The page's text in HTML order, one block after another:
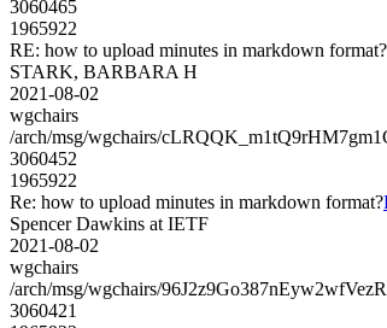
3060465
1965922
RE: how to upload minutes in markdown format?
STARK, BARBARA H
2021-08-02
wgchairs
/arch/msg/wgchairs/
3060452
1965922
Re: how to upload minutes in markdown format?
Spencer Dawkins at IETF
2021-08-02
wgchairs
/arch/msg/wgchairs/
3060421